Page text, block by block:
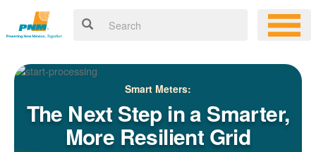
Smart Meters:
The Next Step in a Smarter,
More Resilient Grid